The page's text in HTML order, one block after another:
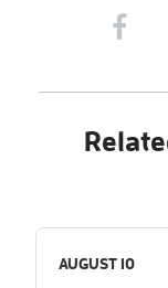
AUGUST 10